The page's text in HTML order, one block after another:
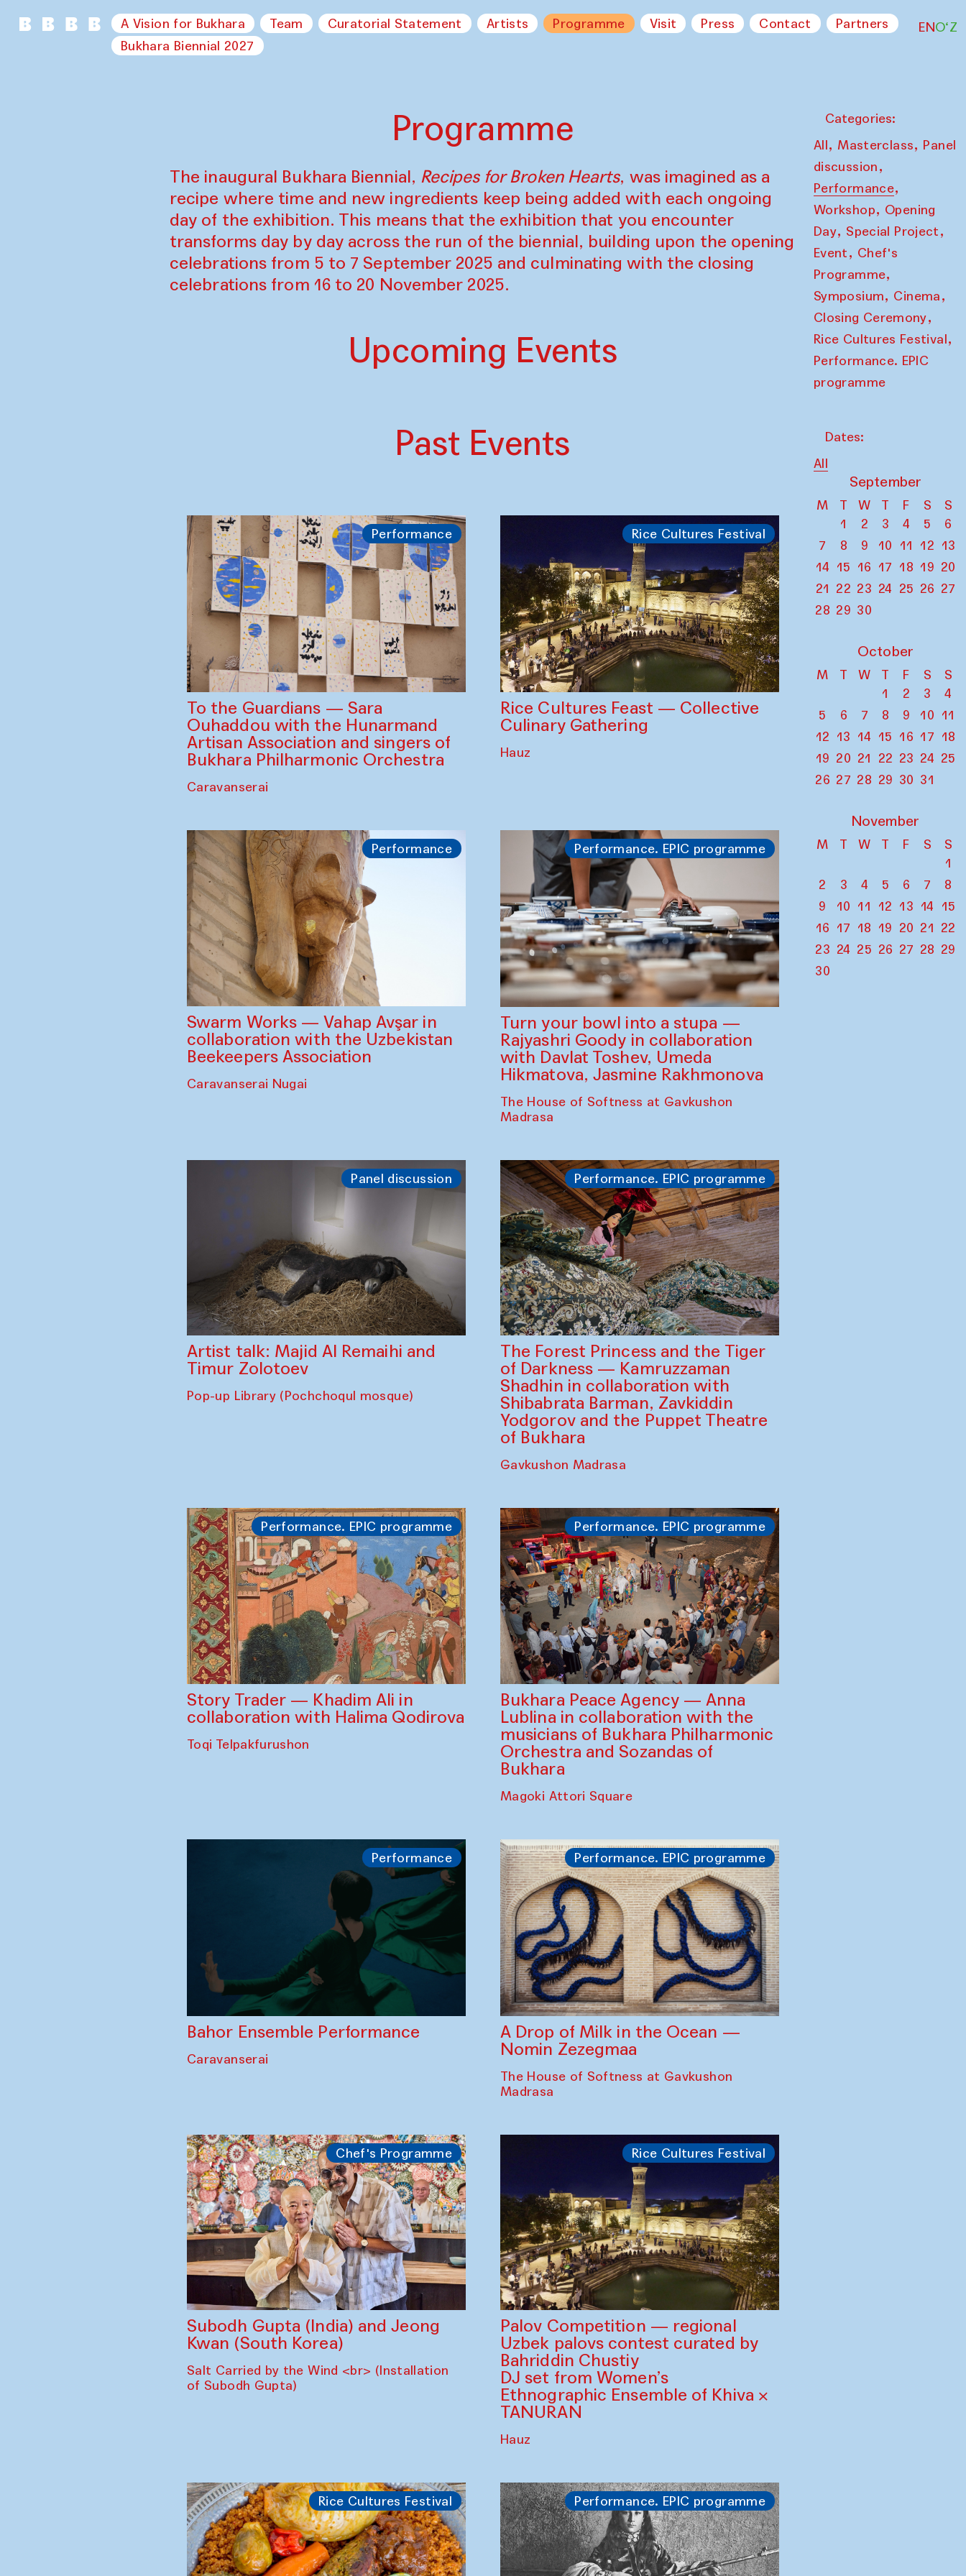
A Vision for Bukhara Team Curatorial Statement Artists Programme Visit Press Contact
Partners
Bukhara Biennial 2027
ENO‘Z
Programme
The inaugural Bukhara Biennial, Recipes for Broken Hearts, was imagined as a
recipe where time and new ingredients keep being added with each ongoing
day of the exhibition. This means that the exhibition that you encounter
transforms day by day across the run of the biennial, building upon the opening
celebrations from 5 to 7 September 2025 and culminating with the closing
celebrations from 16 to 20 November 2025.
Upcoming Events
Past Events
Performance
To the Guardians — Sara
Ouhaddou with the Hunarmand
Artisan Association and singers of
Bukhara Philharmonic Orchestra
Caravanserai
Rice Cultures Festival
Rice Cultures Feast — Collective
Culinary Gathering
Hauz
Performance
Swarm Works — Vahap Avşar in
collaboration with the Uzbekistan
Beekeepers Association
Caravanserai Nugai
Performance. EPIC programme
Turn your bowl into a stupa —
Rajyashri Goody in collaboration
with Davlat Toshev, Umeda
Hikmatova, Jasmine Rakhmonova
The House of Softness at Gavkushon
Madrasa
Panel discussion
Artist talk: Majid Al Remaihi and
Timur Zolotoev
Pop-up Library (Pochchoqul mosque)
Performance. EPIC programme
The Forest Princess and the Tiger
of Darkness — Kamruzzaman
Shadhin in collaboration with
Shibabrata Barman, Zavkiddin
Yodgorov and the Puppet Theatre
of Bukhara
Gavkushon Madrasa
Performance. EPIC programme
Story Trader — Khadim Ali in
collaboration with Halima Qodirova
Toqi Telpakfurushon
Performance. EPIC programme
Bukhara Peace Agency — Anna
Lublina in collaboration with the
musicians of Bukhara Philharmonic
Orchestra and Sozandas of
Bukhara
Magoki Attori Square
Performance
Bahor Ensemble Performance
Caravanserai
Performance. EPIC programme
A Drop of Milk in the Ocean —
Nomin Zezegmaa
The House of Softness at Gavkushon
Madrasa
Chef's Programme
Subodh Gupta (India) and Jeong
Kwan (South Korea)
Salt Carried by the Wind <br> (Installation
of Subodh Gupta)
Rice Cultures Festival
Palov Competition — regional
Uzbek palovs сontest curated by
Bahriddin Chustiy
DJ set from Women’s
Ethnographic Ensemble of Khiva ×
TANURAN
Hauz
Rice Cultures Festival Performance. EPIC programme
Categories:
All, Masterclass, Panel
discussion,
Performance,
Workshop, Opening
Day, Special Project,
Event, Chef's
Programme,
Symposium, Cinema,
Closing Ceremony,
Rice Cultures Festival,
Performance. EPIC
programme
Dates:
All
September
M T W T F S
S
1
2 3 4 5
6
7
8 9 10 11 12 13
14 15 16 17 18 19 20
21 22 23 24 25 26 27
28 29 30
October
M T W T F S
S
1
2 3
4
5
6 7 8 9 10 11
12 13 14 15 16 17 18
19 20 21 22 23 24 25
26 27 28 29 30 31
November
M T W T F S
S
1
2
3 4 5 6 7
8
9
10 11 12 13 14
15
16 17 18 19 20 21 22
23 24 25 26 27 28 29
30